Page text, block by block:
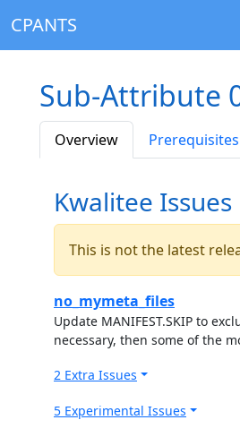
CPANTS
Sub-Attribute
Overview
Prerequisites
Kwalitee Issues
This is not the latest
no_mymeta_files
Update MANIFEST.SKIP to
necessary, then some of the
2 Extra Issues
5 Experimental Issues